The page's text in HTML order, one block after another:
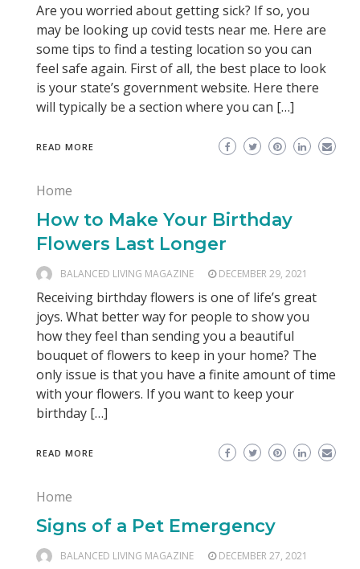
Are you worried about getting sick? If so, you
may be looking up covid tests near me. Here are
some tips to find a testing location so you can
feel safe again. First of all, the best place to look
is your state’s government website. Here there
will typically be a section where you can […]
READ MORE
Home
How to Make Your Birthday
Flowers Last Longer
BALANCED LIVING MAGAZINE DECEMBER 29, 2021
Receiving birthday flowers is one of life’s great
joys. What better way for people to show you
how they feel than sending you a beautiful
bouquet of flowers to keep in your home? The
only issue is that you have a finite amount of time
with your flowers. If you want to keep your
birthday […]
READ MORE
Home
Signs of a Pet Emergency
BALANCED LIVING MAGAZINE DECEMBER 27, 2021